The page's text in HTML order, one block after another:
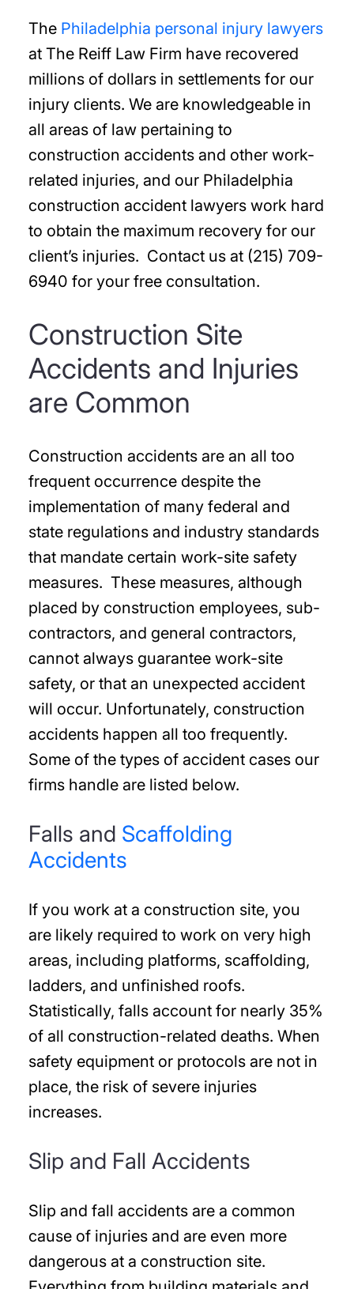
The Philadelphia personal injury lawyers
at The Reiff Law Firm have recovered
millions of dollars in settlements for our
injury clients. We are knowledgeable in
all areas of law pertaining to
construction accidents and other work-
related injuries, and our Philadelphia
construction accident lawyers work hard
to obtain the maximum recovery for our
client’s injuries. Contact us at (215) 709-
6940 for your free consultation.
Construction Site
Accidents and Injuries
are Common
Construction accidents are an all too
frequent occurrence despite the
implementation of many federal and
state regulations and industry standards
that mandate certain work-site safety
measures. These measures, although
placed by construction employees, sub-
contractors, and general contractors,
cannot always guarantee work-site
safety, or that an unexpected accident
will occur. Unfortunately, construction
accidents happen all too frequently.
Some of the types of accident cases our
firms handle are listed below.
Falls and Scaffolding
Accidents
If you work at a construction site, you
are likely required to work on very high
areas, including platforms, scaffolding,
ladders, and unfinished roofs.
Statistically, falls account for nearly 35%
of all construction-related deaths. When
safety equipment or protocols are not in
place, the risk of severe injuries
increases.
Slip and Fall Accidents
Slip and fall accidents are a common
cause of injuries and are even more
dangerous at a construction site.